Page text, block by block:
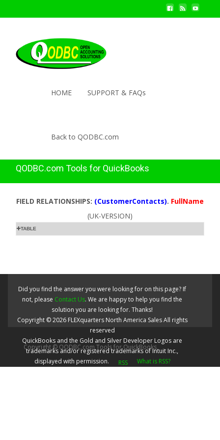
HOME SUPPORT & FAQs
Back to QODBC.com
QODBC.com Tools for QuickBooks
FIELD RELATIONSHIPS: (CustomerContacts). FullName
(UK-VERSION)
TABLE
Did you find the answer you were looking for on this page? If
not, please Contact Us. We are happy to help you find the
solution you are looking for. Thanks!
Copyright ©2026 FLEXquarters North America SalesAll rights
reserved
QuickBooks and the Gold and Silver Developer Logos are
trademarks and/or registered trademarks of Intuit Inc.,
displayed with permission.
What is RSS?
Copyright © QODBC.com Tools for QuickBooks